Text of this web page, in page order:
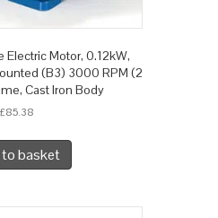
Electric Motor, 0.12kW,
(B3) 3000 RPM (2
Cast Iron Body
£85.38
basket